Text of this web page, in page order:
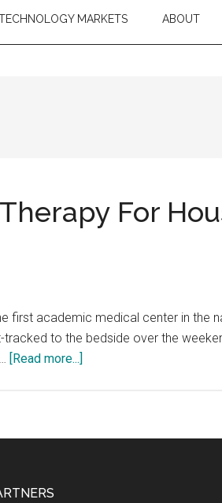
MARKETS ABOUT
For
first academic medical center in the
to the bedside over the
[Read more...]
Plasma